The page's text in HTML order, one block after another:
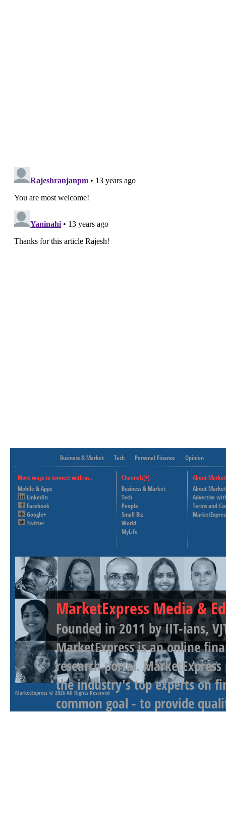
Business & Market Tech Personal Finance Opinion
More ways to connect with us..
Mobile & Apps
LinkedIn
Facebook
Google+
Twitter
Channels[+]
Business & Market
Tech
People
Small Biz
World
MyLife
About
About
Advertise
Terms and
MarketExpress Media &
Founded in 2011 by IIT-ians,
MarketExpress is an online
research portal.
the industry's top experts on
common goal - to provide
MarketExpress © 2026 All Rights Reserved